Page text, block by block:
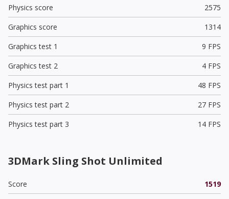
Physics score
2575
Graphics score
1314
Graphics test 1
9 FPS
Graphics test 2
4 FPS
Physics test part 1
48 FPS
Physics test part 2
27 FPS
Physics test part 3
14 FPS
3DMark Sling Shot Unlimited
Score
1519